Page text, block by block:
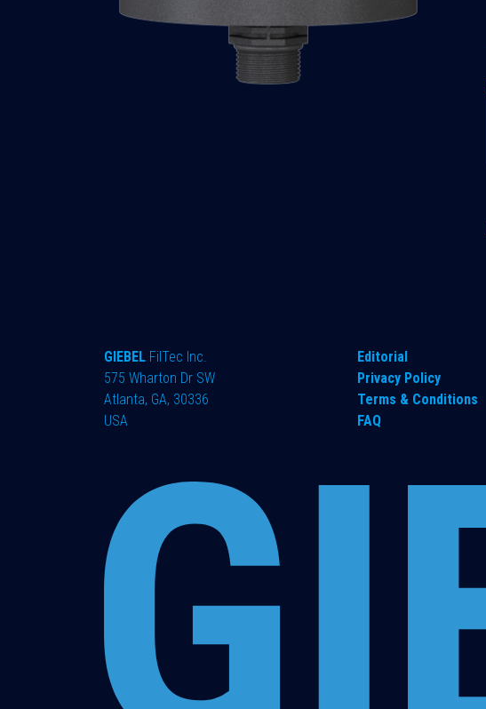
GIEBEL FilTec Inc.
575 Wharton Dr SW
Atlanta, GA, 30336
USA
Editorial
Privacy Policy
Terms & Conditions
FAQ